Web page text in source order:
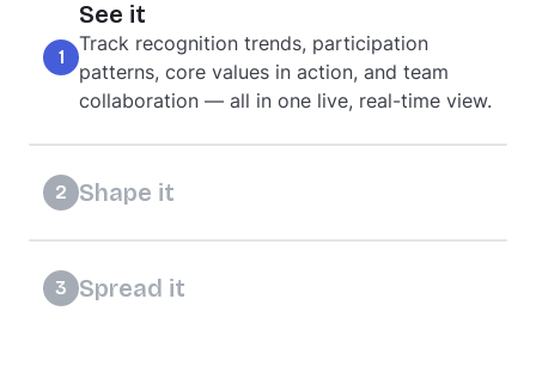
1
See it
Track recognition trends, participation
patterns, core values in action, and team
collaboration — all in one live, real-time view.
2 Shape it
reward the efforts that move your culture
forward.
3 Spread it